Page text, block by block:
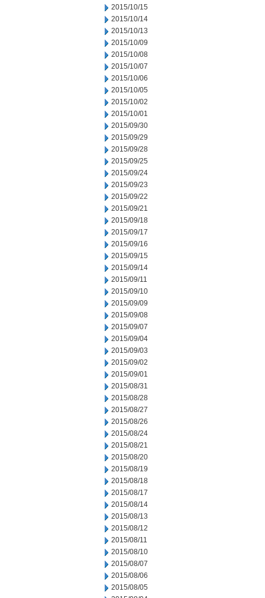
2015/10/15
2015/10/14
2015/10/13
2015/10/09
2015/10/08
2015/10/07
2015/10/06
2015/10/05
2015/10/02
2015/10/01
2015/09/30
2015/09/29
2015/09/28
2015/09/25
2015/09/24
2015/09/23
2015/09/22
2015/09/21
2015/09/18
2015/09/17
2015/09/16
2015/09/15
2015/09/14
2015/09/11
2015/09/10
2015/09/09
2015/09/08
2015/09/07
2015/09/04
2015/09/03
2015/09/02
2015/09/01
2015/08/31
2015/08/28
2015/08/27
2015/08/26
2015/08/24
2015/08/21
2015/08/20
2015/08/19
2015/08/18
2015/08/17
2015/08/14
2015/08/13
2015/08/12
2015/08/11
2015/08/10
2015/08/07
2015/08/06
2015/08/05